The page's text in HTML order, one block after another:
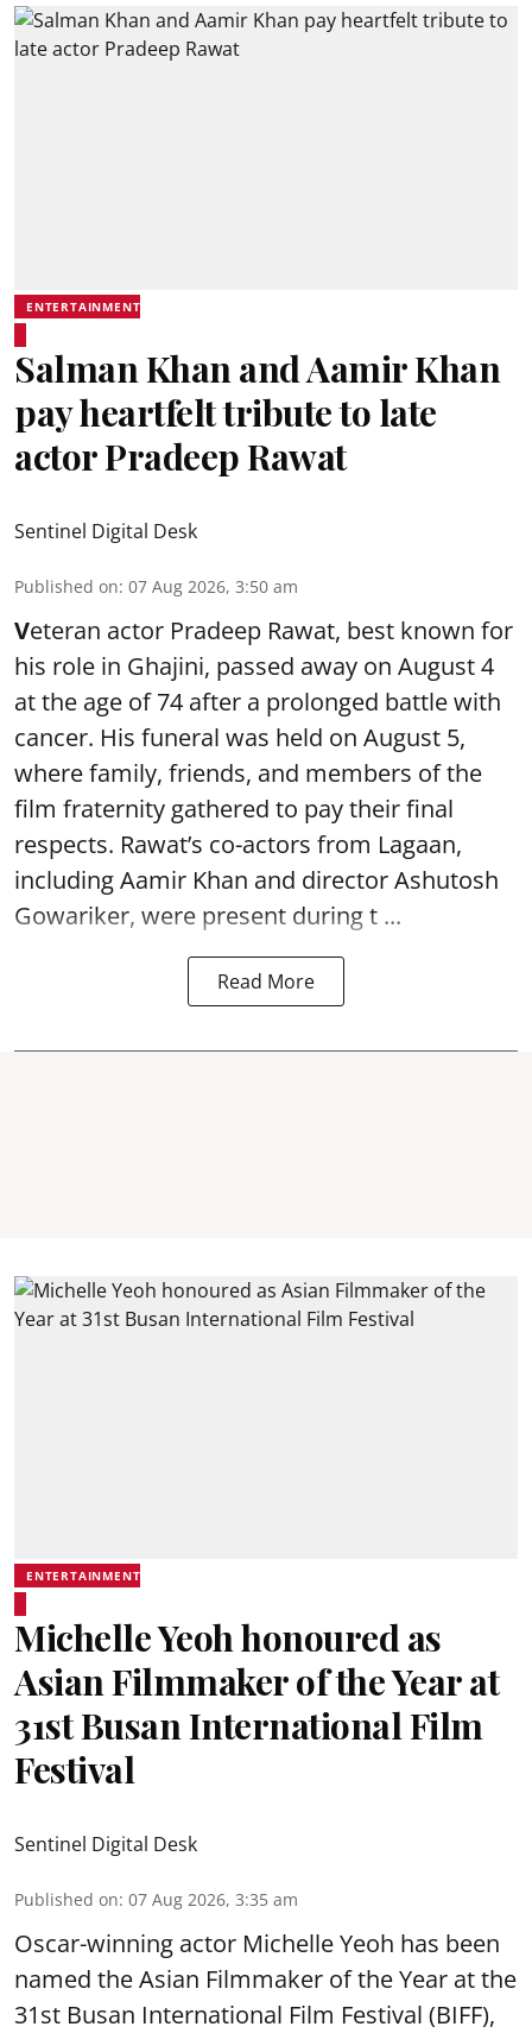
ENTERTAINMENT
Salman Khan and Aamir Khan
pay heartfelt tribute to late
actor Pradeep Rawat
Sentinel Digital Desk
Published on: 07 Aug 2026, 3:50 am
Veteran actor Pradeep Rawat, best known for
his role in Ghajini, passed away on August 4
at the age of 74 after a prolonged battle with
cancer. His funeral was held on August 5,
where family, friends, and members of the
film fraternity gathered to pay their final
respects. Rawat’s co-actors from Lagaan,
including Aamir Khan and director Ashutosh
Gowariker, were present during t ...
Read More
ENTERTAINMENT
Michelle Yeoh honoured as
Asian Filmmaker of the Year at
31st Busan International Film
Festival
Sentinel Digital Desk
Published on: 07 Aug 2026, 3:35 am
Oscar-winning actor Michelle Yeoh has been
named the Asian Filmmaker of the Year at the
31st Busan International Film Festival (BIFF),